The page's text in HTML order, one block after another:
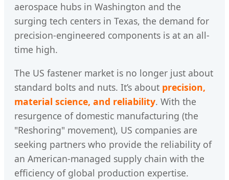
aerospace hubs in Washington and the
surging tech centers in Texas, the demand for
precision-engineered components is at an all-
time high.
The US fastener market is no longer just about
standard bolts and nuts. It’s about precision,
material science, and reliability. With the
resurgence of domestic manufacturing (the
"Reshoring" movement), US companies are
seeking partners who provide the reliability of
an American-managed supply chain with the
efficiency of global production expertise.